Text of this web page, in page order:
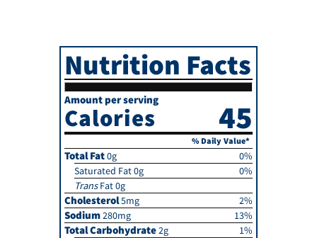
Nutrition Facts
Amount per serving
Calories 45
% Daily Value*
Total Fat0g
0%
Saturated Fat 0g
0%
TransFat 0g
Cholesterol5mg 2%
Sodium280mg 13%
Total Carbohydrate2g
1%